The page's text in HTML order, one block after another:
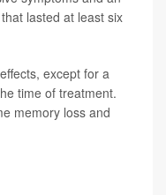
lasted at least six
except for a
time of treatment.
memory loss and